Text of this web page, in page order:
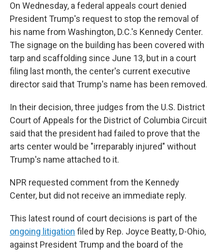
On Wednesday, a federal appeals court denied
President Trump's request to stop the removal of
his name from Washington, D.C.'s Kennedy Center.
The signage on the building has been covered with
tarp and scaffolding since June 13, but in a court
filing last month, the center's current executive
director said that Trump's name has been removed.
In their decision, three judges from the U.S. District
Court of Appeals for the District of Columbia Circuit
said that the president had failed to prove that the
arts center would be "irreparably injured" without
Trump's name attached to it.
NPR requested comment from the Kennedy
Center, but did not receive an immediate reply.
This latest round of court decisions is part of the
ongoing litigation filed by Rep. Joyce Beatty, D-Ohio,
against President Trump and the board of the